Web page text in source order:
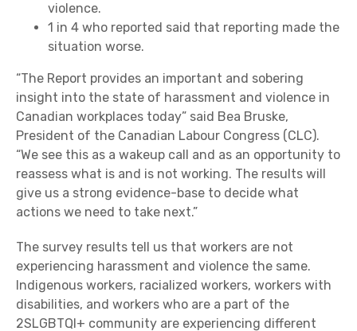
violence.
1 in 4 who reported said that reporting made the
situation worse.
“The Report provides an important and sobering
insight into the state of harassment and violence in
Canadian workplaces today” said Bea Bruske,
President of the Canadian Labour Congress (CLC).
“We see this as a wakeup call and as an opportunity to
reassess what is and is not working. The results will
give us a strong evidence-base to decide what
actions we need to take next.”
The survey results tell us that workers are not
experiencing harassment and violence the same.
Indigenous workers, racialized workers, workers with
disabilities, and workers who are a part of the
2SLGBTQI+ community are experiencing different